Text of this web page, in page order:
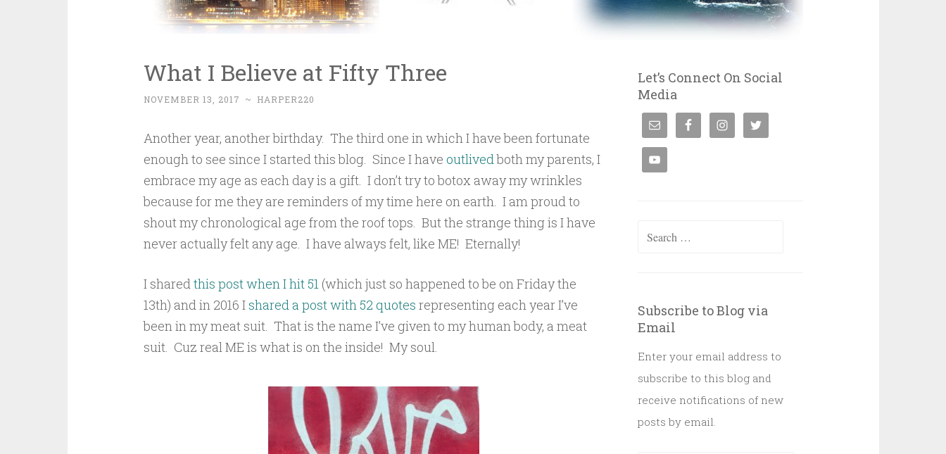
What I Believe at Fifty Three
NOVEMBER 13, 2017 ~ HARPER220
Another year, another birthday. The third one in which I have been fortunate
enough to see since I started this blog. Since I have outlivedboth my parents, I
embrace my age as each day is a gift. I don’t try to botox away my wrinkles
because for me they are reminders of my time here on earth. I am proud to
shout my chronological age from the roof tops. But the strange thing is I have
never actually felt any age. I have always felt, like ME! Eternally!
I sharedthis post when I hit 51(which just so happened to be on Friday the
13th) and in 2016 Ishared a post with 52 quotes representing each year I’ve
been in my meat suit. That is the name I’ve given to my human body, a meat
suit. Cuz real ME is what is on the inside! My soul.
Let’s Connect On Social
Media
Search
Subscribe to Blog via
Email
Enter your email address to
subscribe to this blog and
receive notifications of new
posts by email.